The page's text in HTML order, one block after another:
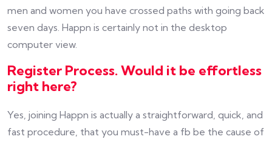
men and women you have crossed paths with going back
seven days. Happn is certainly not in the desktop
computer view.
Register Process. Would it be effortless
right here?
Yes, joining Happn is actually a straightforward, quick, and
fast procedure, that you must-have a fb be the cause of